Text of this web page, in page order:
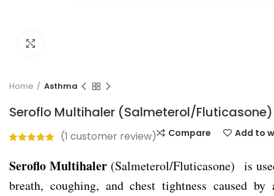
Home Asthma
Seroflo Multihaler (Salmeterol/Fluticasone)
(1 customer review)
Seroflo Multihaler (Salmeterol/Fluticasone) is
breath, coughing, and chest tightness caused
Compare Add to